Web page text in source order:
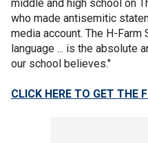
middle and high school on
who made antisemitic
media account. The H-
language ... is the absolute
our school believes."
CLICK HERE TO GET THE